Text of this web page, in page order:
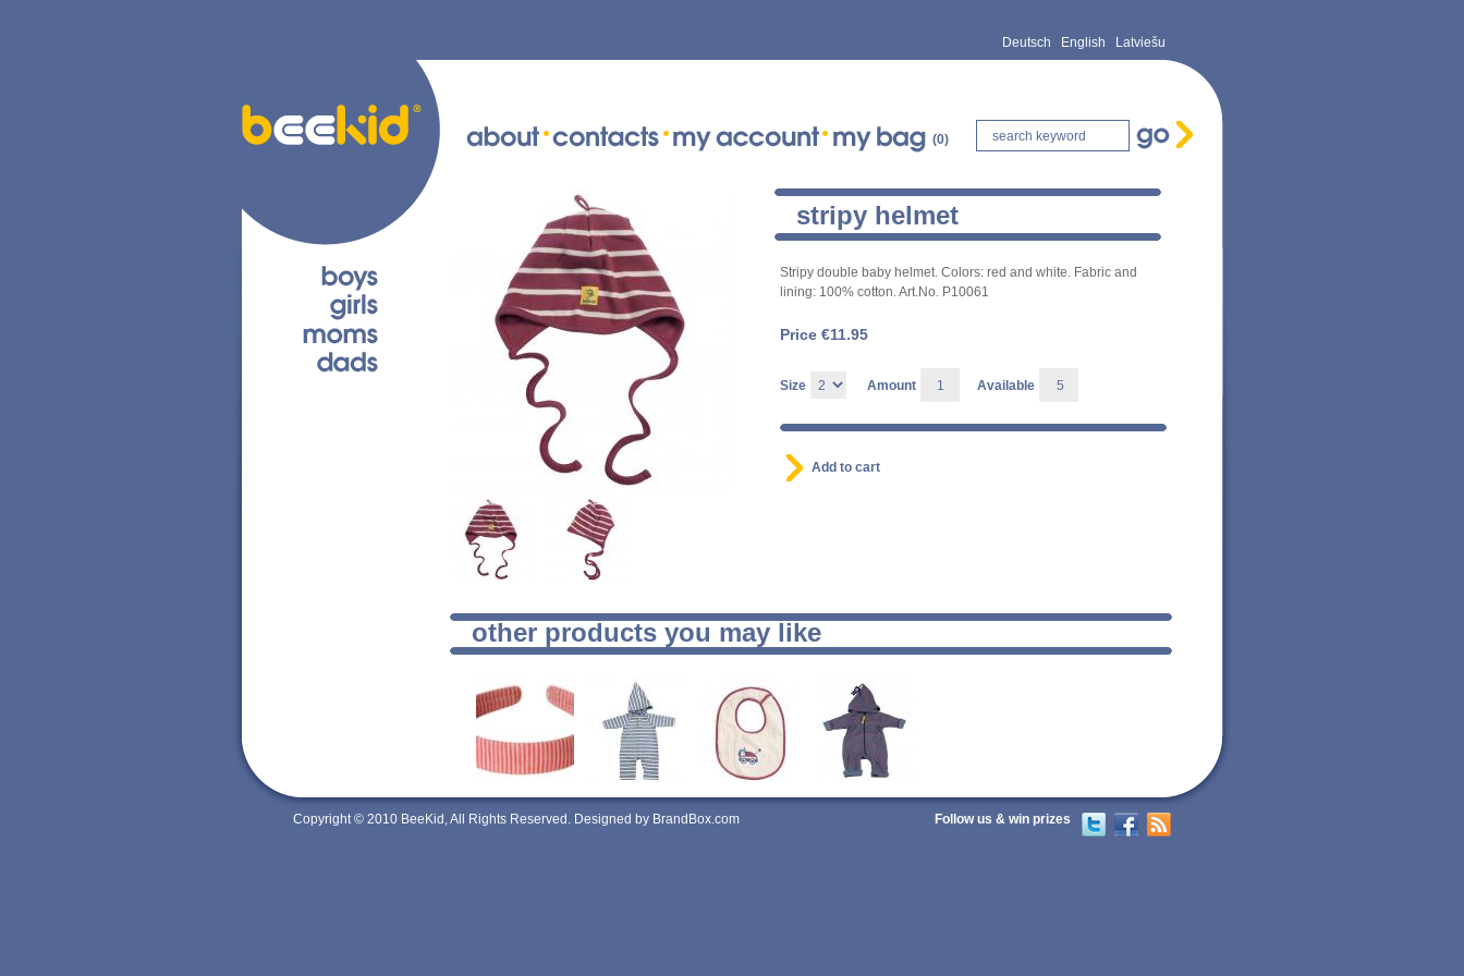
Deutsch English Latviešu
(0)
stripy helmet
Stripy double baby helmet. Colors: red and white. Fabric and
lining: 100% cotton. Art.No. P10061
Price €11.95
Size Amount Available
other products you may like
Copyright © 2010 BeeKid, All Rights Reserved. Designed by BrandBox.com Follow us & win prizes Twitter Facebook